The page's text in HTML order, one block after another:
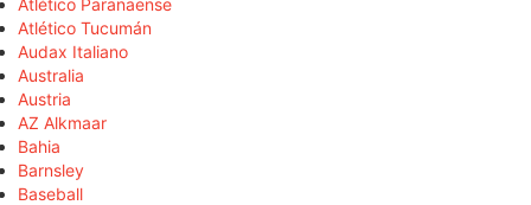
Atlético Tucumán
Audax Italiano
Australia
Austria
AZ Alkmaar
Bahia
Barnsley
Baseball